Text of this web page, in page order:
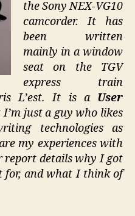
the Sony NEX-VG10
camcorder. It has
been written
mainly in a window
seat on the TGV
express train
L’est. It is a User
just a guy who likes
technologies as
my experiences with
report details why I got
for, and what I think of